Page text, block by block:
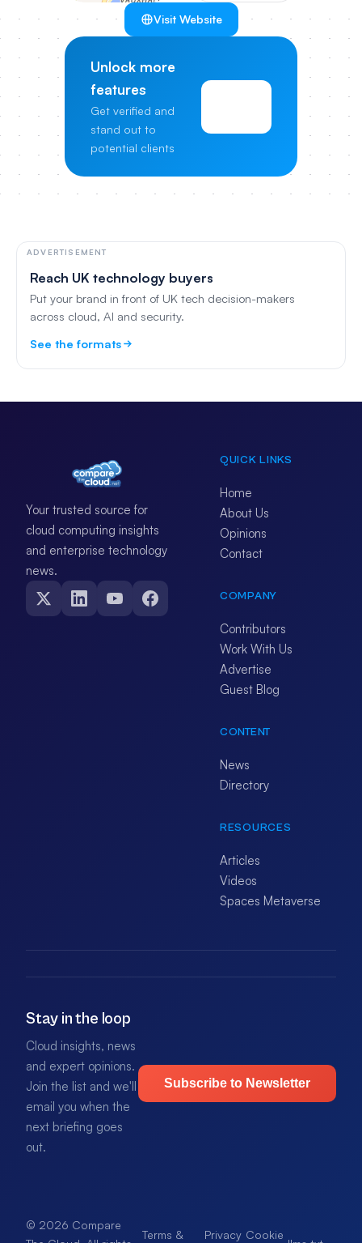
Visit Website
Unlock more
features
Get verified and
stand out to
potential clients
ADVERTISEMENT
Reach UK technology buyers
Put your brand in front of UK tech decision-makers
across cloud, AI and security.
See the formats
Your trusted source for
cloud computing insights
and enterprise technology
news.
QUICK LINKS
Home
About Us
Opinions
Contact
COMPANY
Contributors
Work With Us
Advertise
Guest Blog
CONTENT
News
Directory
RESOURCES
Articles
Videos
Spaces Metaverse
Stay in the loop
Cloud insights, news
and expert opinions.
Join the list and we'll
email you when the
next briefing goes
out.
Subscribe to Newsletter
© 2026 Compare
Terms & Privacy Cookie